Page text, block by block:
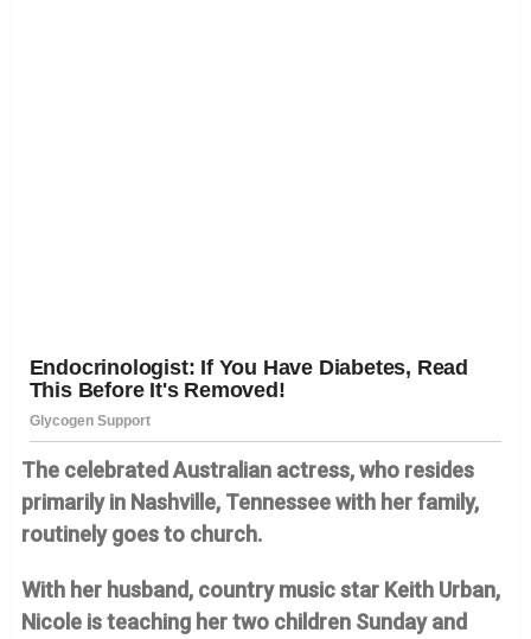
The celebrated Australian actress, who resides
primarily in Nashville, Tennessee with her family,
routinely goes to church.
With her husband, country music star Keith Urban,
Nicole is teaching her two children Sunday and